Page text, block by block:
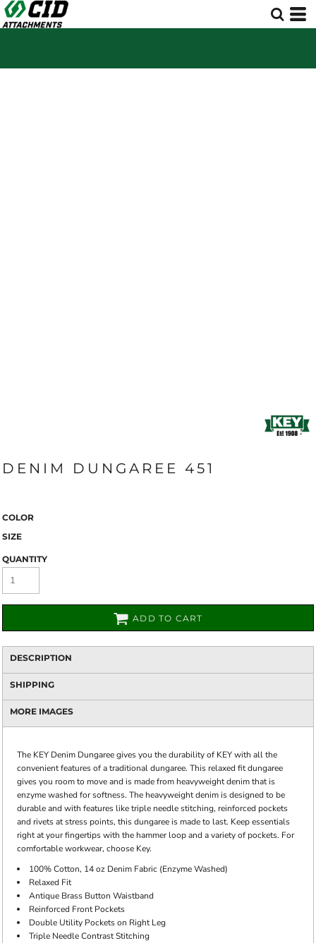
DENIM DUNGAREE 451
COLOR
SIZE
QUANTITY
ADD TO CART
DESCRIPTION
SHIPPING
MORE IMAGES
The KEY Denim Dungaree gives you the durability of KEY with all the
convenient features of a traditional dungaree. This relaxed fit dungaree
gives you room to move and is made from heavyweight denim that is
enzyme washed for softness. The heavyweight denim is designed to be
durable and with features like triple needle stitching, reinforced pockets
and rivets at stress points, this dungaree is made to last. Keep essentials
right at your fingertips with the hammer loop and a variety of pockets. For
comfortable workwear, choose Key.
100% Cotton, 14 oz Denim Fabric (Enzyme Washed)
Relaxed Fit
Antique Brass Button Waistband
Reinforced Front Pockets
Double Utility Pockets on Right Leg
Triple Needle Contrast Stitching